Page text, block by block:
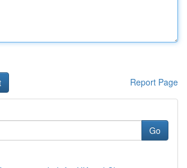
Report Page
Go